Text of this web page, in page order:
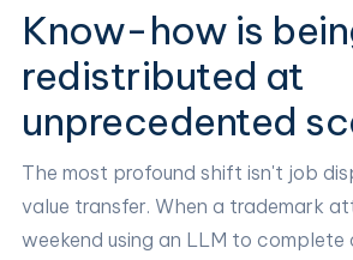
Know-how is
redistributed at
unprecedented
The most profound shift isn't job
value transfer. When a trademark
weekend using an LLM to complete